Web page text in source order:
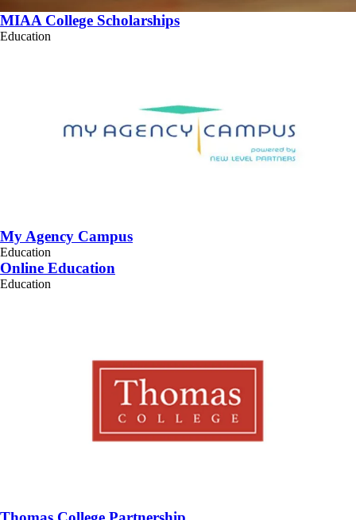
MIAA College Scholarships
Education
My Agency Campus
Education
Online Education
Education